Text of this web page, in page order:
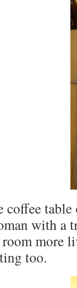
coffee table
with a
more
too.